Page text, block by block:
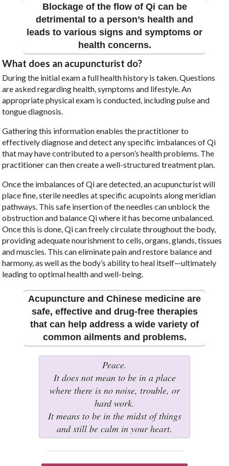
Blockage of the flow of Qi can be
detrimental to a person’s health and
leads to various signs and symptoms or
health concerns.
What does an acupuncturist do?
During the initial exam a full health history is taken. Questions
are asked regarding health, symptoms and lifestyle. An
appropriate physical exam is conducted, including pulse and
tongue diagnosis.
Gathering this information enables the practitioner to
effectively diagnose and detect any specific imbalances of Qi
that may have contributed to a person’s health problems. The
practitioner can then create a well-structured treatment plan.
Once the imbalances of Qi are detected, an acupuncturist will
place fine, sterile needles at specific acupoints along meridian
pathways. This safe insertion of the needles can unblock the
obstruction and balance Qi where it has become unbalanced.
Once this is done, Qi can freely circulate throughout the body,
providing adequate nourishment to cells, organs, glands, tissues
and muscles. This can eliminate pain and restore balance and
harmony, as well as the body’s ability to heal itself—ultimately
leading to optimal health and well-being.
Acupuncture and Chinese medicine are
safe, effective and drug-free therapies
that can help address a wide variety of
common ailments and problems.
Peace.
It does not mean to be in a place
where there is no noise, trouble, or
hard work.
It means to be in the midst of things
and still be calm in your heart.